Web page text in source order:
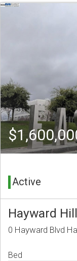
Active
Hayward
0 Hayward Blvd
Bed